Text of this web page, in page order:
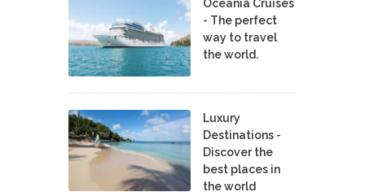
Oceania Cruises
- The perfect
way to travel
the world.
Luxury
Destinations -
Discover the
best places in
the world